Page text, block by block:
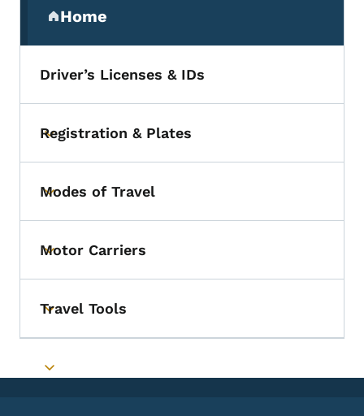
Home
(parent section)
Driver’s Licenses & IDs
Toggle submenu
Registration & Plates
Toggle submenu
Modes of Travel
Toggle submenu
Motor Carriers
Toggle submenu
Travel Tools
Toggle submenu